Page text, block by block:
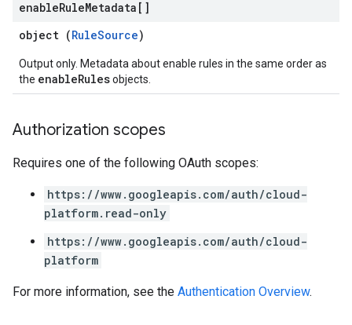
enableRuleMetadata[]
object (RuleSource)
Output only. Metadata about enable rules in the same order as
the enableRulesobjects.
Authorization scopes
Requires one of the following OAuth scopes:
https://www.googleapis.com/auth/cloud-
platform.read-only
https://www.googleapis.com/auth/cloud-
platform
For more information, see the Authentication Overview.